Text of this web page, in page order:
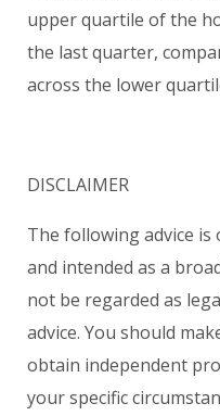
upper quartile of the
the last quarter,
across the lower
DISCLAIMER
The following advice
and intended as a
not be regarded as
advice. You should
obtain independent
your specific